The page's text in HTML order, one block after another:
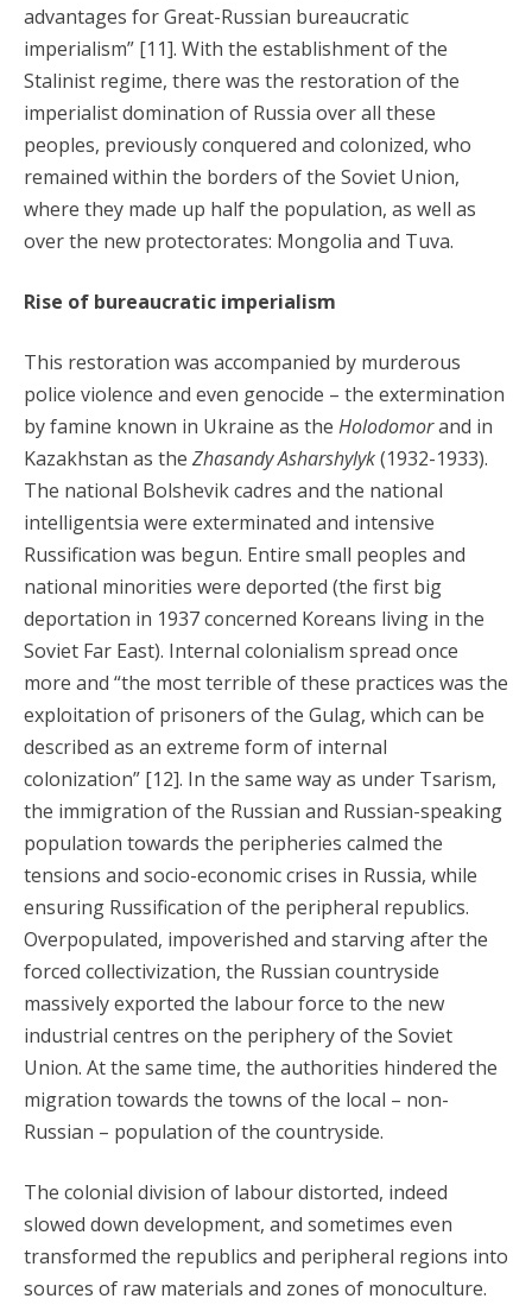
advantages for Great-Russian bureaucratic
imperialism” [11]. With the establishment of the
Stalinist regime, there was the restoration of the
imperialist domination of Russia over all these
peoples, previously conquered and colonized, who
remained within the borders of the Soviet Union,
where they made up half the population, as well as
over the new protectorates: Mongolia and Tuva.
Rise of bureaucratic imperialism
This restoration was accompanied by murderous
police violence and even genocide – the extermination
by famine known in Ukraine as the Holodomorand in
Kazakhstan as the Zhasandy Asharshylyk(1932-1933).
The national Bolshevik cadres and the national
intelligentsia were exterminated and intensive
Russification was begun. Entire small peoples and
national minorities were deported (the first big
deportation in 1937 concerned Koreans living in the
Soviet Far East). Internal colonialism spread once
more and “the most terrible of these practices was the
exploitation of prisoners of the Gulag, which can be
described as an extreme form of internal
colonization” [12]. In the same way as under Tsarism,
the immigration of the Russian and Russian-speaking
population towards the peripheries calmed the
tensions and socio-economic crises in Russia, while
ensuring Russification of the peripheral republics.
Overpopulated, impoverished and starving after the
forced collectivization, the Russian countryside
massively exported the labour force to the new
industrial centres on the periphery of the Soviet
Union. At the same time, the authorities hindered the
migration towards the towns of the local – non-
Russian – population of the countryside.
The colonial division of labour distorted, indeed
slowed down development, and sometimes even
transformed the republics and peripheral regions into
sources of raw materials and zones of monoculture.